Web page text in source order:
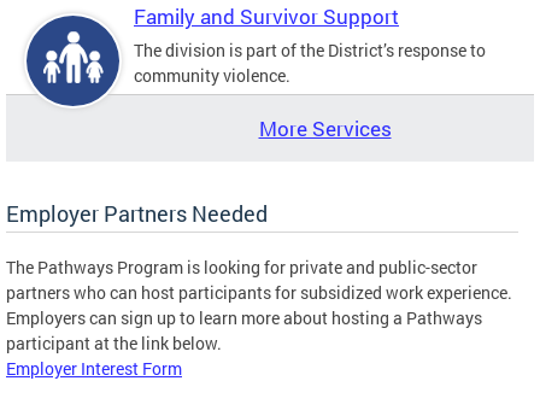
Family and Survivor Support
The division is part of the District’s response to
community violence.
More Services
Employer Partners Needed
The Pathways Program is looking for private and public-sector
partners who can host participants for subsidized work experience.
Employers can sign up to learn more about hosting a Pathways
participant at the link below.
Employer Interest Form